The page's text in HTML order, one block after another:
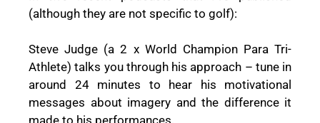
(although they are not specific to golf):
Steve Judge (a 2 x World Champion Para Tri-
Athlete) talks you through his approach – tune in
around 24 minutes to hear his motivational
messages about imagery and the difference it